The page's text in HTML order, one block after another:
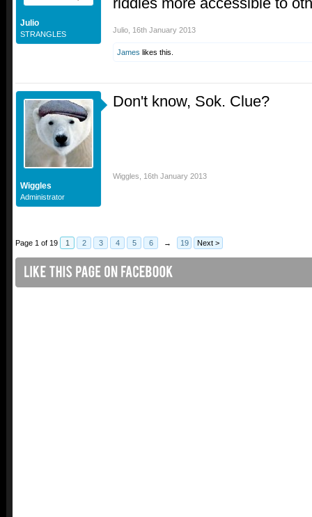
Julio
STRANGLES Julio 16th January 2013
James likes this.
Wiggles
Administrator
Don't know, Sok. Clue?
Wiggles 16th January 2013
Page 1 of 19 1 2 3 4 5 6 → 19 Next >